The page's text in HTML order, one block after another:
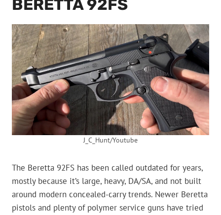
BERETTA 92FS
J_C_Hunt/Youtube
The Beretta 92FS has been called outdated for years,
mostly because it’s large, heavy, DA/SA, and not built
around modern concealed-carry trends. Newer Beretta
pistols and plenty of polymer service guns have tried